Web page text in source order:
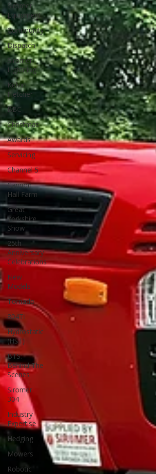
Siromer
Equipment
Community
Dispatch
Siromer
Lightning
Kelvin
Fletcher
BBC
Christmas
Awards
Servicing
Channel 5
Cannon
Hall Farm
Great
Yorkshire
Show
25th
Anniversary
Celebrations
New
Models
Tornado
804Ti
Hydrostatic
(HST)
BTS:
Behind The
Scenes
Siromer
304
Industry
Expertise
Hedging
Mowers
Robotic